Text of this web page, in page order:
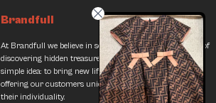
Brandfull
At Brandfull we believe in second chances and the thrill of
discovering hidden treasures. Our journey began with a
simple idea: to bring new life into pre-loved items while
offering our customers unique finds that resonate with
their individuality.